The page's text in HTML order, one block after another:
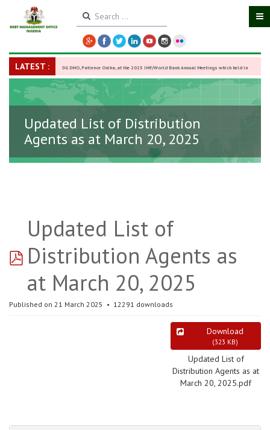
LATEST : DG DMO, Patience Oniha, at the 2025 IMF/World Bank Annual Meetings which held in
Washington D.C., USA, from October 13–18, -27 October 2025
Updated List of Distribution
Agents as at March 20, 2025
pdf
Updated List of
Distribution Agents as
at March 20, 2025
Published on 21 March 2025 12291 downloads
Download
(323 KB)
Updated List of
Distribution Agents as at
March 20, 2025.pdf